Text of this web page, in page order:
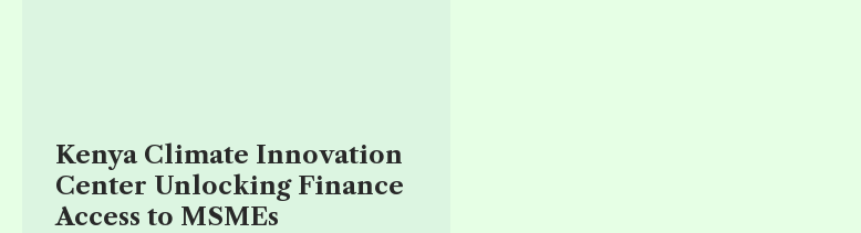
Kenya Climate Innovation
Center Unlocking Finance
Access to MSMEs